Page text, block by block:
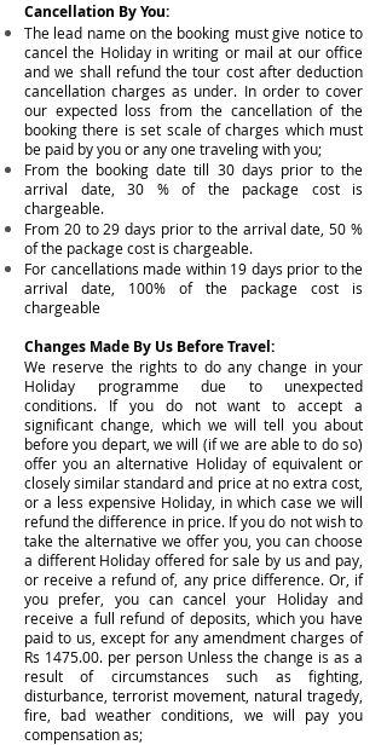
Cancellation By You:
The lead name on the booking must give notice to
cancel the Holiday in writing or mail at our office
and we shall refund the tour cost after deduction
cancellation charges as under. In order to cover
our expected loss from the cancellation of the
booking there is set scale of charges which must
be paid by you or any one traveling with you;
From the booking date till 30 days prior to the
arrival date, 30 % of the package cost is
chargeable.
From 20 to 29 days prior to the arrival date, 50 %
of the package cost is chargeable.
For cancellations made within 19 days prior to the
arrival date, 100% of the package cost is
chargeable
Changes Made By Us Before Travel:
We reserve the rights to do any change in your
Holiday programme due to unexpected
conditions. If you do not want to accept a
significant change, which we will tell you about
before you depart, we will (if we are able to do so)
offer you an alternative Holiday of equivalent or
closely similar standard and price at no extra cost,
or a less expensive Holiday, in which case we will
refund the difference in price. If you do not wish to
take the alternative we offer you, you can choose
a different Holiday offered for sale by us and pay,
or receive a refund of, any price difference. Or, if
you prefer, you can cancel your Holiday and
receive a full refund of deposits, which you have
paid to us, except for any amendment charges of
Rs 1475.00. per person Unless the change is as a
result of circumstances such as fighting,
disturbance, terrorist movement, natural tragedy,
fire, bad weather conditions, we will pay you
compensation as;